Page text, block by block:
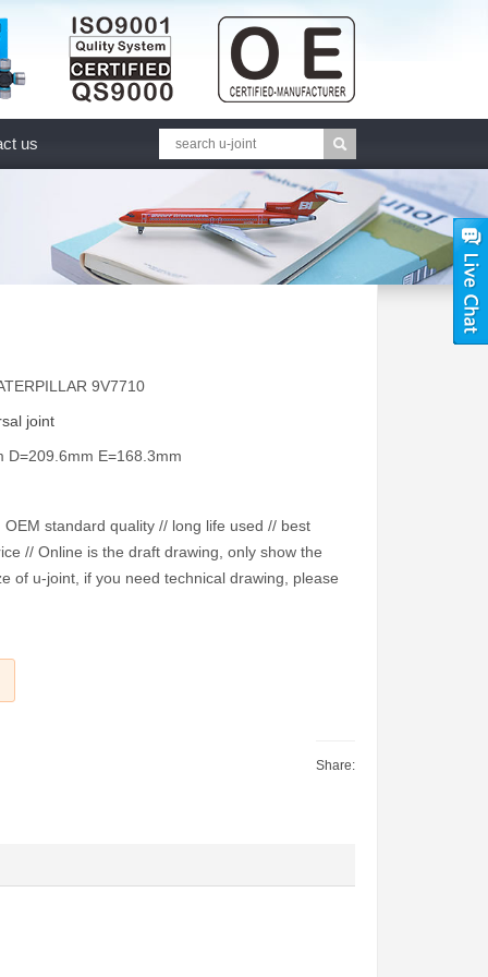
us
9V7710
joint
D=209.6mm E=168.3mm
OEM standard quality // long life used // best
// Online is the draft drawing, only show the
of u-joint, if you need technical drawing, please
Share: